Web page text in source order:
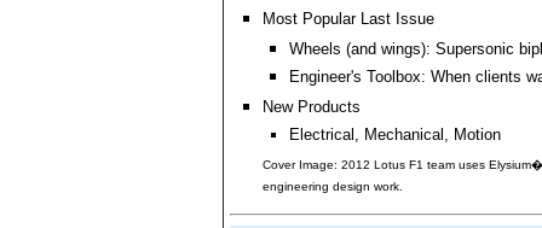
Most Popular Last Issue
Wheels (and wings): Supersonic
Engineer's Toolbox: When clients
New Products
Electrical, Mechanical, Motion
Cover Image: 2012 Lotus F1 team uses
engineering design work.